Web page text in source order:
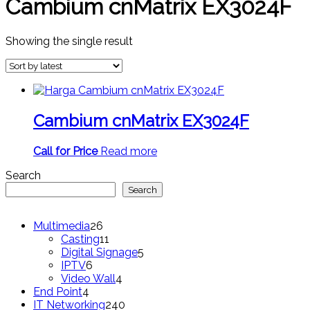
Cambium cnMatrix EX3024F
Showing the single result
Cambium cnMatrix EX3024F
Call for Price Read more
Search
Search
Multimedia26
products
Casting11
products
Digital Signage5
IPTV6
products
Video Wall4
End Point4
products
IT Networking240